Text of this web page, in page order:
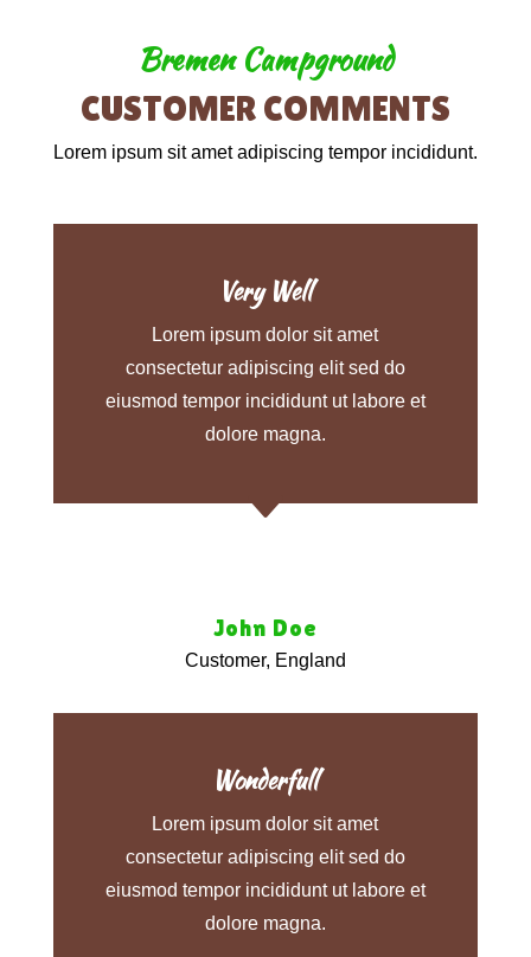
Bremen Campground
CUSTOMER COMMENTS
Lorem ipsum sit amet adipiscing tempor incididunt.
Very Well
Lorem ipsum dolor sit amet
consectetur adipiscing elit sed do
eiusmod tempor incididunt ut labore et
dolore magna.
C
John Doe
Customer, England
Wonderfull
Lorem ipsum dolor sit amet
consectetur adipiscing elit sed do
eiusmod tempor incididunt ut labore et
dolore magna.